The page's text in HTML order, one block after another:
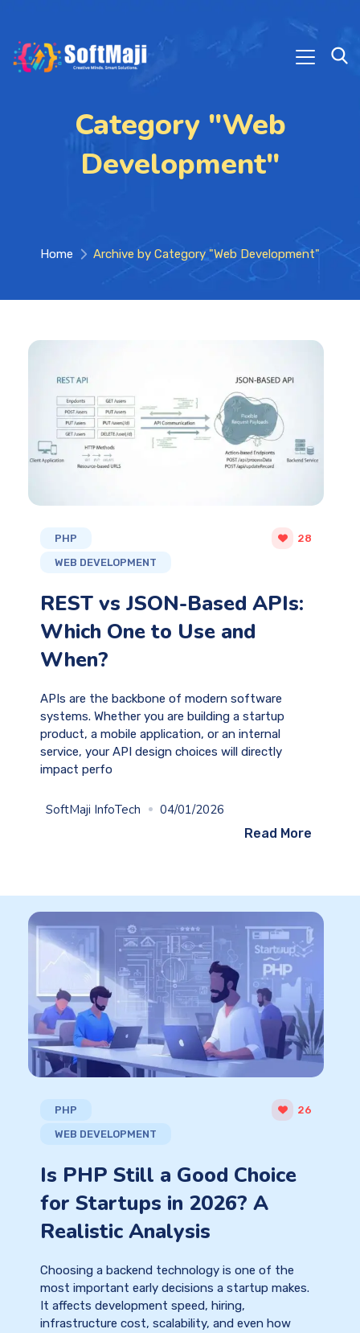
Category "Web
Development"
Home Archive by Category "Web Development"
PHP
WEB DEVELOPMENT
28
REST vs JSON-Based APIs:
Which One to Use and
When?
APIs are the backbone of modern software
systems. Whether you are building a startup
product, a mobile application, or an internal
service, your API design choices will directly
impact perfo
SoftMaji InfoTech 04/01/2026
Read More
PHP
WEB DEVELOPMENT
26
Is PHP Still a Good Choice
for Startups in 2026? A
Realistic Analysis
Choosing a backend technology is one of the
most important early decisions a startup makes.
It affects development speed, hiring,
infrastructure cost, scalability, and even how